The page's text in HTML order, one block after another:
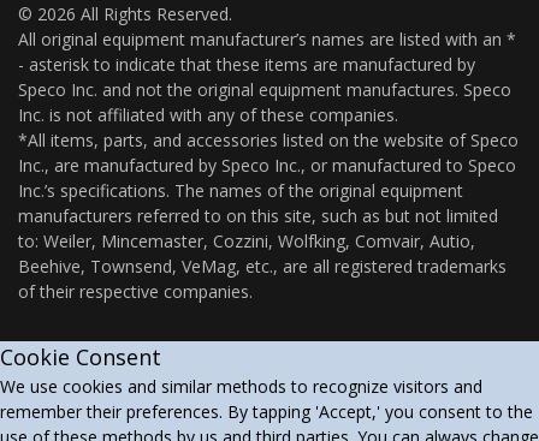
© 2026 All Rights Reserved.
All original equipment manufacturer’s names are listed with an *
- asterisk to indicate that these items are manufactured by
Speco Inc. and not the original equipment manufactures. Speco
Inc. is not affiliated with any of these companies.
*All items, parts, and accessories listed on the website of Speco
Inc., are manufactured by Speco Inc., or manufactured to Speco
Inc.’s specifications. The names of the original equipment
manufacturers referred to on this site, such as but not limited
to: Weiler, Mincemaster, Cozzini, Wolfking, Comvair, Autio,
Beehive, Townsend, VeMag, etc., are all registered trademarks
of their respective companies.
Cookie Consent
We use cookies and similar methods to recognize visitors and
remember their preferences. By tapping 'Accept,' you consent to the
use of these methods by us and third parties. You can always change